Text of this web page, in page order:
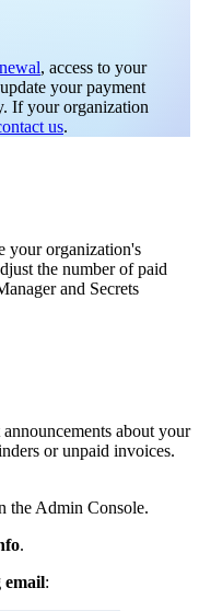
, access to your
your payment
If your organization
us.
your organization's
the number of paid
and Secrets
about your
or unpaid invoices.
the Admin Console.
.
email: